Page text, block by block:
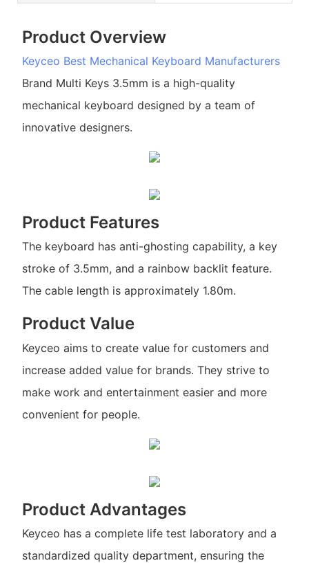
Product Overview
Keyceo Best Mechanical Keyboard Manufacturers
Brand Multi Keys 3.5mm is a high-quality
mechanical keyboard designed by a team of
innovative designers.
Product Features
The keyboard has anti-ghosting capability, a key
stroke of 3.5mm, and a rainbow backlit feature.
The cable length is approximately 1.80m.
Product Value
Keyceo aims to create value for customers and
increase added value for brands. They strive to
make work and entertainment easier and more
convenient for people.
Product Advantages
Keyceo has a complete life test laboratory and a
standardized quality department, ensuring the